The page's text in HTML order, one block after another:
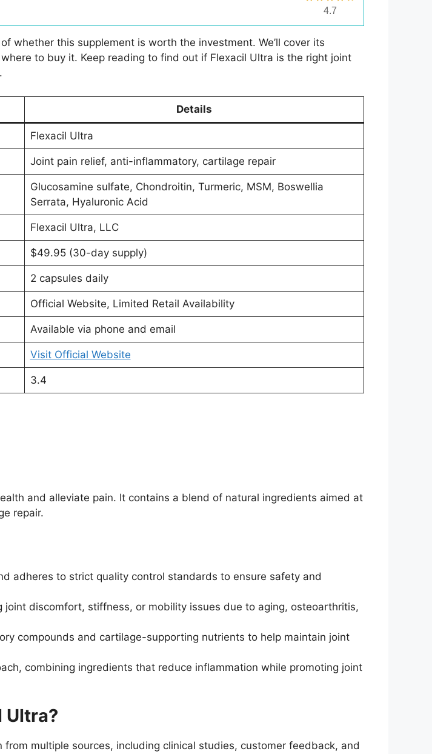
4.7
whether this supplement is worth the investment. We’ll cover its
to buy it. Keep reading to find out if Flexacil Ultra is the right joint
Details
Flexacil Ultra
Joint pain relief, anti-inflammatory, cartilage repair
Glucosamine sulfate, Chondroitin, Turmeric, MSM, Boswellia
Serrata, Hyaluronic Acid
Flexacil Ultra, LLC
$49.95 (30-day supply)
2 capsules daily
Official Website, Limited Retail Availability
Available via phone and email
Visit Official Website
3.4
and alleviate pain. It contains a blend of natural ingredients aimed at
repair.
adheres to strict quality control standards to ensure safety and
joint discomfort, stiffness, or mobility issues due to aging, osteoarthritis,
compounds and cartilage-supporting nutrients to help maintain joint
combining ingredients that reduce inflammation while promoting joint
Ultra?
multiple sources, including clinical studies, customer feedback, and